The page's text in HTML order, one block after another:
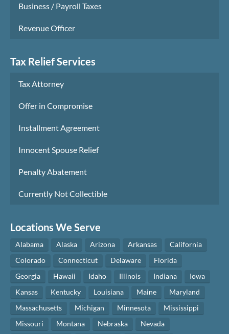
Business / Payroll Taxes
Revenue Officer
Tax Relief Services
Tax Attorney
Offer in Compromise
Installment Agreement
Innocent Spouse Relief
Penalty Abatement
Currently Not Collectible
Locations We Serve
Alabama Alaska Arizona Arkansas
California
Colorado
Connecticut Delaware
Florida
Georgia
Hawaii Idaho Illinois Indiana
Iowa
Kansas
Kentucky Louisiana Maine
Maryland
Massachusetts
Michigan Minnesota
Mississippi
Missouri
Montana Nebraska
Nevada